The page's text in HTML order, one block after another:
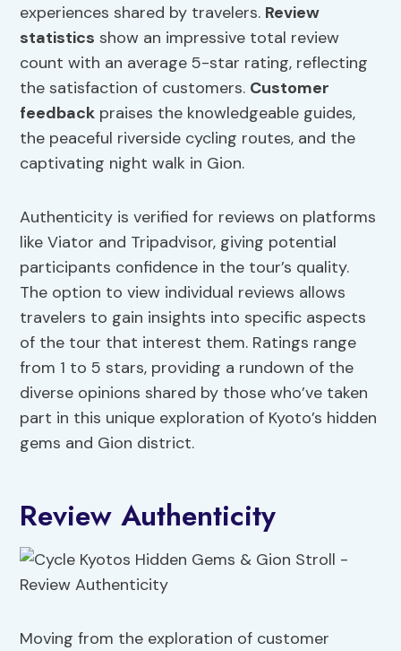
experiences shared by travelers. Review
statistics show an impressive total review
count with an average 5-star rating, reflecting
the satisfaction of customers. Customer
feedback praises the knowledgeable guides,
the peaceful riverside cycling routes, and the
captivating night walk in Gion.
Authenticity is verified for reviews on platforms
like Viator and Tripadvisor, giving potential
participants confidence in the tour’s quality.
The option to view individual reviews allows
travelers to gain insights into specific aspects
of the tour that interest them. Ratings range
from 1 to 5 stars, providing a rundown of the
diverse opinions shared by those who’ve taken
part in this unique exploration of Kyoto’s hidden
gems and Gion district.
Review Authenticity
Moving from the exploration of customer